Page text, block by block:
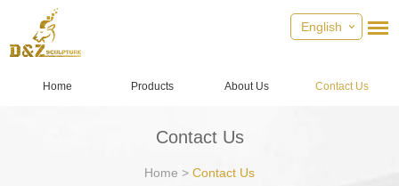
English
Home Products About Us Contact Us
Contact Us
Home > Contact Us